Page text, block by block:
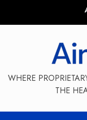
WHERE
THE